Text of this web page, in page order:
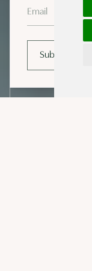
Subscribe